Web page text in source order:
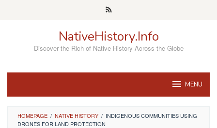
NativeHistory.Info
Discover the Rich of Native History Across the Globe
MENU
HOMEPAGE / NATIVE HISTORY / INDIGENOUS COMMUNITIES USING
DRONES FOR LAND PROTECTION